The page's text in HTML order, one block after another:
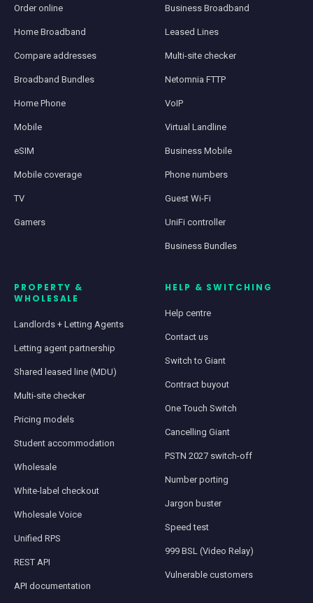
Order online
Home Broadband
Compare addresses
Broadband Bundles
Home Phone
Mobile
eSIM
Mobile coverage
TV
Gamers
Business Broadband
Leased Lines
Multi-site checker
Netomnia FTTP
VoIP
Virtual Landline
Business Mobile
Phone numbers
Guest Wi-Fi
UniFi controller
Business Bundles
PROPERTY &
WHOLESALE
Landlords + Letting Agents
Letting agent partnership
Shared leased line (MDU)
Multi-site checker
Pricing models
Student accommodation
Wholesale
White-label checkout
Wholesale Voice
Unified RPS
REST API
API documentation
HELP & SWITCHING
Help centre
Contact us
Switch to Giant
Contract buyout
One Touch Switch
Cancelling Giant
PSTN 2027 switch-off
Number porting
Jargon buster
Speed test
999 BSL (Video Relay)
Vulnerable customers